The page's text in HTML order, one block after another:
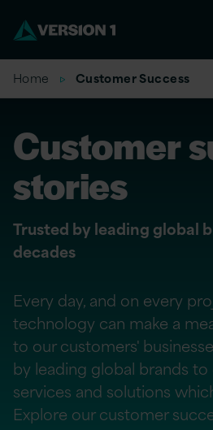
Home Customer Success
Customer
stories
Trusted by leading global
decades
Every day, and on every
technology can make a
to our customers'
by leading global brands
services and solutions
Explore our customer